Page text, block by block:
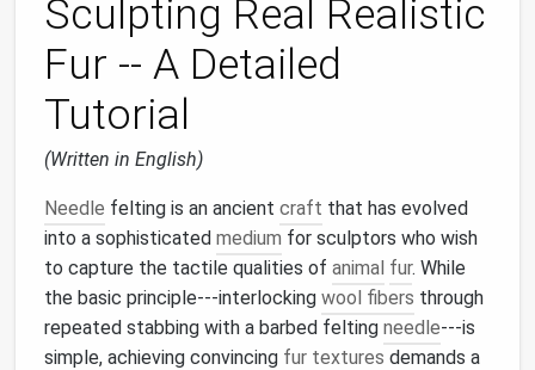
Sculpting Real Realistic
Fur -- A Detailed
Tutorial
(Written in English)
Needle felting is an ancient craft that has evolved
into a sophisticated medium for sculptors who wish
to capture the tactile qualities of animal fur. While
the basic principle---interlocking wool fibers through
repeated stabbing with a barbed felting needle---is
simple, achieving convincing fur textures demands a